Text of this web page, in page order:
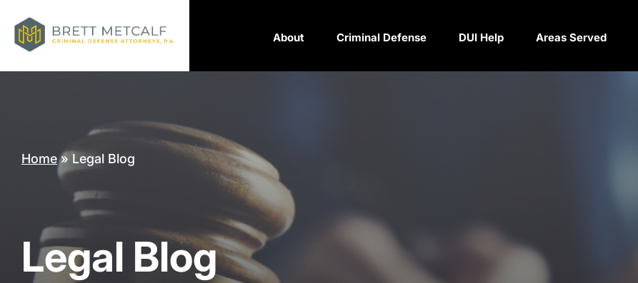
About Criminal Defense DUI Help Areas Served
Home» Legal Blog
Legal Blog